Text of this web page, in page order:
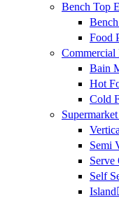
Bench Top
Food
Commercial
Bain
Hot
Cold
Semi
Serve
Self
Island